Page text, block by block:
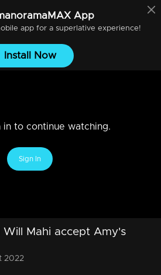
App
app for a superlative experience!
Install Now
in to continue watching.
Sign In
Will Mahi accept Amy's
2022